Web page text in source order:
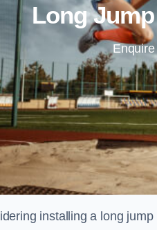
Long
installing a long